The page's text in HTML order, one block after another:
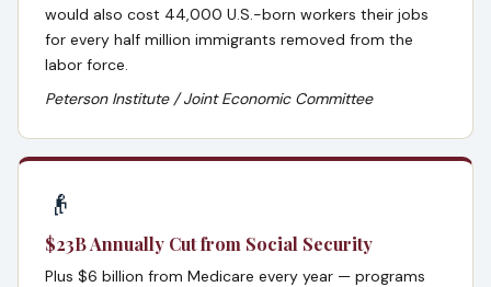
would also cost 44,000 U.S.-born workers their jobs
for every half million immigrants removed from the
labor force.
Peterson Institute / Joint Economic Committee
👴
$23B Annually Cut from Social Security
Plus $6 billion from Medicare every year — programs